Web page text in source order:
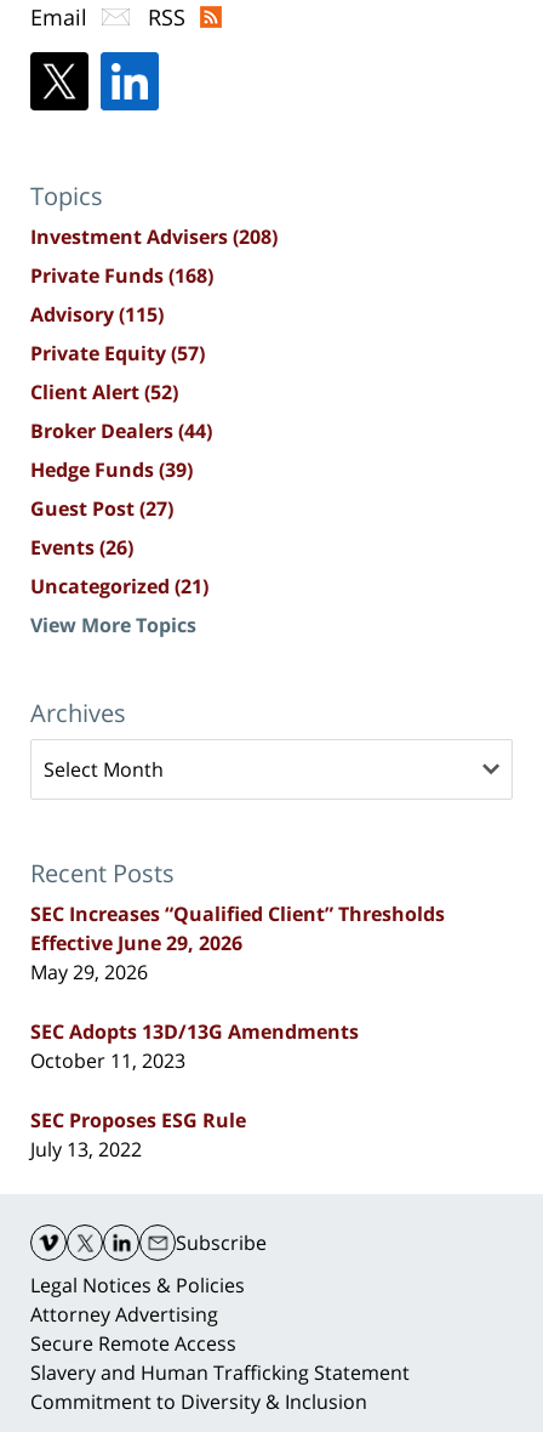
Email RSS
Topics
Investment Advisers(208)
Private Funds(168)
Advisory(115)
Private Equity(57)
Client Alert(52)
Broker Dealers(44)
Hedge Funds(39)
Guest Post(27)
Events(26)
Uncategorized (21)
View More Topics
Archives
Recent Posts
SEC Increases “Qualified Client” Thresholds
Effective June 29, 2026
May 29, 2026
SEC Adopts 13D/13G Amendments
October 11, 2023
SEC Proposes ESG Rule
July 13, 2022
Information
Subscribe
Legal Notices & Policies
Attorney Advertising
Secure Remote Access
Slavery and Human Trafficking Statement
Commitment to Diversity & Inclusion